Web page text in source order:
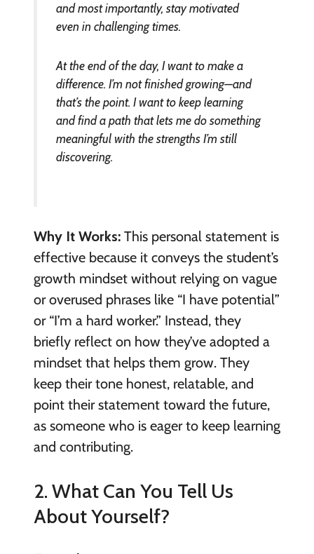
and most importantly, stay motivated
even in challenging times.
At the end of the day, I want to make a
difference. I’m not finished growing—and
that’s the point. I want to keep learning
and find a path that lets me do something
meaningful with the strengths I’m still
discovering.
Why It Works: This personal statement is
effective because it conveys the student’s
growth mindset without relying on vague
or overused phrases like “I have potential”
or “I’m a hard worker.” Instead, they
briefly reflect on how they’ve adopted a
mindset that helps them grow. They
keep their tone honest, relatable, and
point their statement toward the future,
as someone who is eager to keep learning
and contributing.
2. What Can You Tell Us
About Yourself?